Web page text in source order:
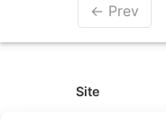
← Prev
Site